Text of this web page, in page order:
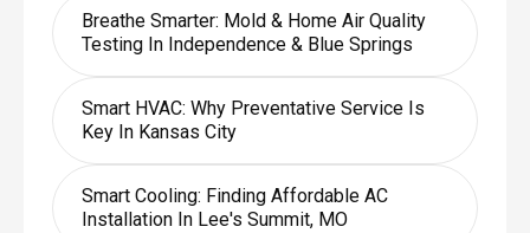
Breathe Smarter: Mold & Home Air Quality
Testing In Independence & Blue Springs
Smart HVAC: Why Preventative Service Is
Key In Kansas City
Smart Cooling: Finding Affordable AC
Installation In Lee's Summit, MO